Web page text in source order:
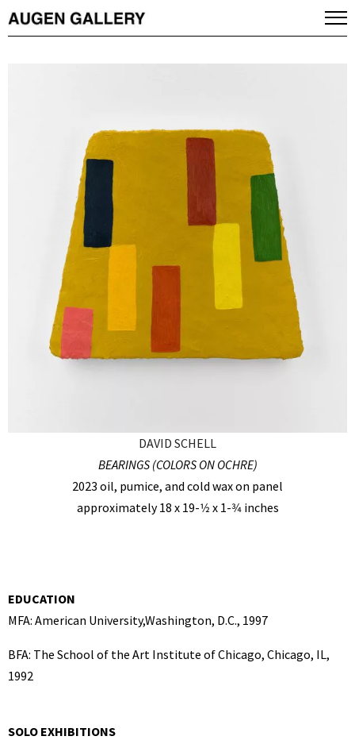
DAVID SCHELL
BEARINGS (COLORS ON OCHRE)
2023 oil, pumice, and cold wax on panel
approximately 18 x 19-1⁄2 x 1-3⁄4 inches
EDUCATION
MFA: American University,Washington, D.C., 1997
BFA: The School of the Art Institute of Chicago, Chicago, IL,
1992
SOLO EXHIBITIONS